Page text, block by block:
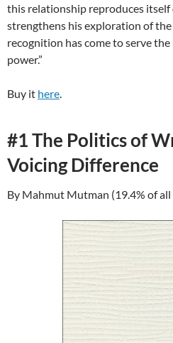
this relationship reproduces
strengthens his exploration of
recognition has come to serve
power.”
Buy it here.
#1 The Politics of
Voicing Difference
By Mahmut Mutman (19.4% of all